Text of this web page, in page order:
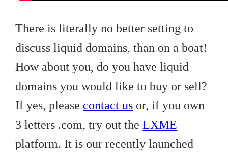
There is literally no better setting to
discuss liquid domains, than on a boat!
How about you, do you have liquid
domains you would like to buy or sell?
If yes, please contact us or, if you own
3 letters .com, try out theLXME
platform. It is our recently launched